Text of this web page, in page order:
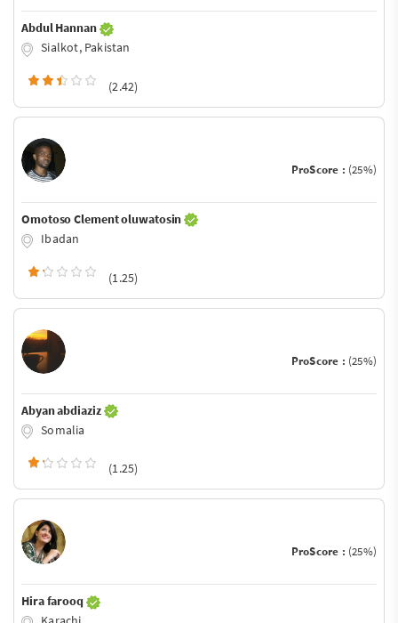
Abdul Hannan
Sialkot, Pakistan
(2.42)
ProScore : (25%)
Omotoso Clement oluwatosin
Ibadan
(1.25)
ProScore : (25%)
Abyan abdiaziz
Somalia
(1.25)
ProScore : (25%)
Hira farooq